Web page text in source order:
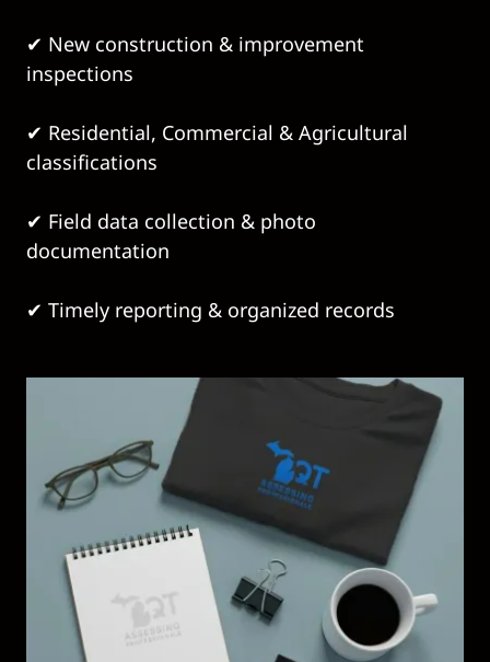
✔ New construction & improvement
inspections
✔ Residential, Commercial & Agricultural
classifications
✔ Field data collection & photo
documentation
✔ Timely reporting & organized records